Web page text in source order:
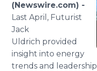
Support
(Newswire.com) -
Last April, Futurist
Jack
Uldrich provided
insight into energy
trends and